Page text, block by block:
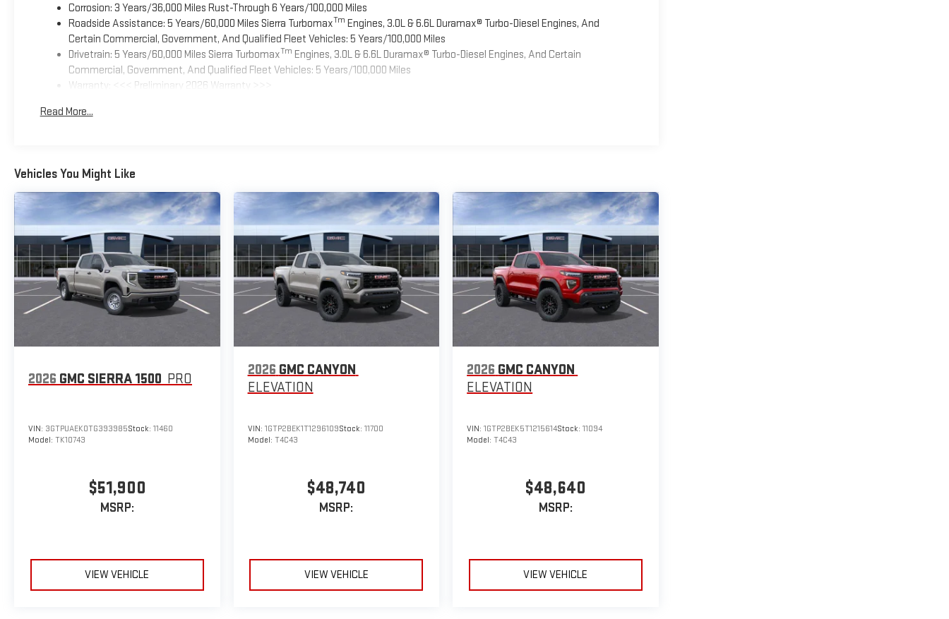
Corrosion: 3 Years/36,000 Miles Rust-Through 6 Years/100,000 Miles
Roadside Assistance: 5 Years/60,000 Miles Sierra TurbomaxTm Engines, 3.0L & 6.6L Duramax® Turbo-Diesel Engines, And
Certain Commercial, Government, And Qualified Fleet Vehicles: 5 Years/100,000 Miles
Drivetrain: 5 Years/60,000 Miles Sierra TurbomaxTm Engines, 3.0L & 6.6L Duramax® Turbo-Diesel Engines, And Certain
Commercial, Government, And Qualified Fleet Vehicles: 5 Years/100,000 Miles
Warranty: <<< Preliminary 2026 Warranty >>>
Maintenance: First Visit: 12 Months/12,000 Miles
Read More...
Vehicles You Might Like
2026 GMC SIERRA 1500 PRO
VIN: 3GTPUAEK0TG393985Stock: 11460
Model: TK10743
$51,900
MSRP:
VIEW VEHICLE
2026 GMC CANYON
ELEVATION
VIN: 1GTP2BEK1T1296109Stock: 11700
Model: T4C43
$48,740
MSRP:
VIEW VEHICLE
2026 GMC CANYON
ELEVATION
VIN:1GTP2BEK5T1215614Stock:11094
Model:T4C43
$48,640
MSRP:
VIEW VEHICLE